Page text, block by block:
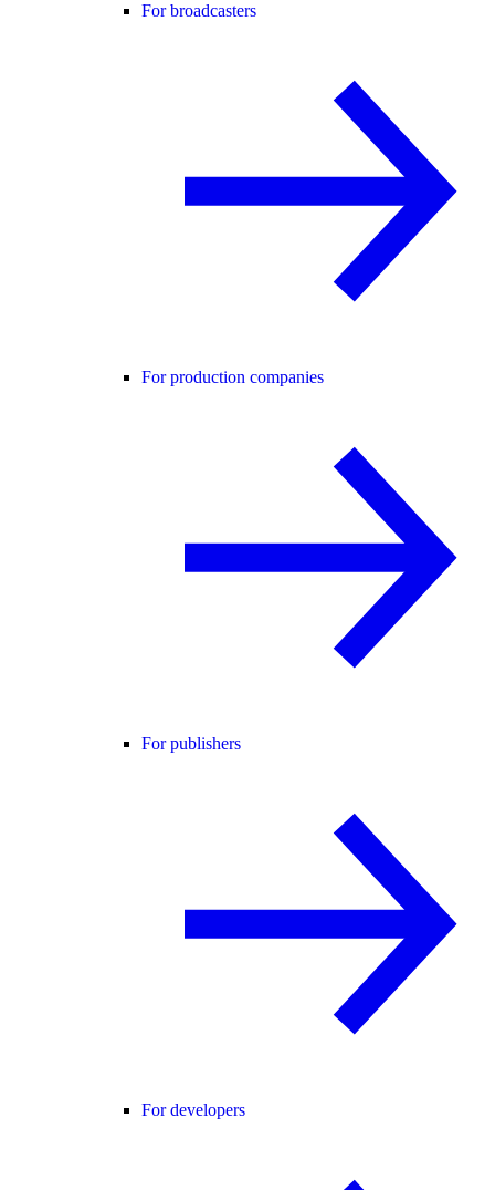
For broadcasters
For production companies
For publishers
For developers